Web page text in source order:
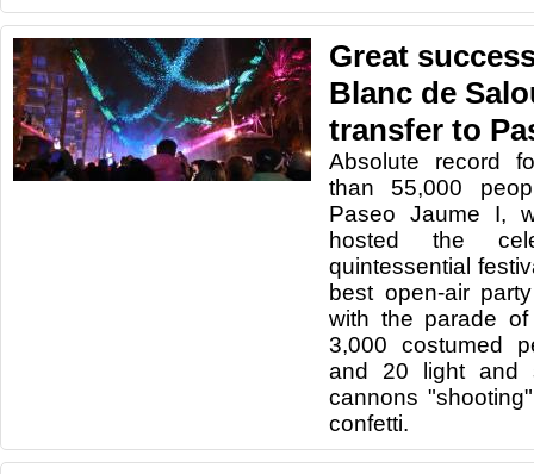
Great
Blanc de
transfer to
Absolute record
than 55,000
Paseo Jaume I,
hosted the
quintessential
best open-air
with the parade
3,000 costumed
and 20 light and
cannons
confetti.